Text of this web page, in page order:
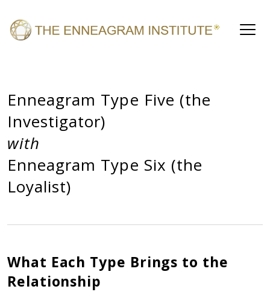
Enneagram Type Five (the
Investigator)
with
Enneagram Type Six (the
Loyalist)
What Each Type Brings to the
Relationship